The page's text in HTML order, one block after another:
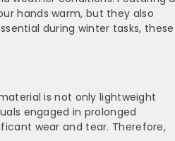
hands warm, but they also
during winter tasks, these
is not only lightweight
engaged in prolonged
wear and tear. Therefore,